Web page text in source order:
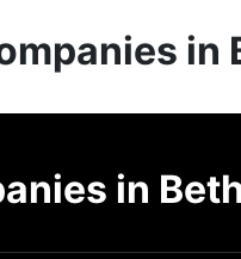
in
in